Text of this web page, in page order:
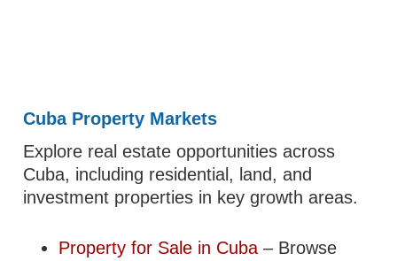
Cuba Property Markets
Explore real estate opportunities across
Cuba, including residential, land, and
investment properties in key growth areas.
Property for Sale in Cuba– Browse